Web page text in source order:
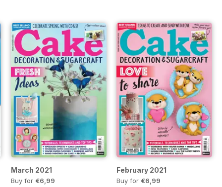
March 2021
Buy for €6,99
February 2021
Buy for €6,99